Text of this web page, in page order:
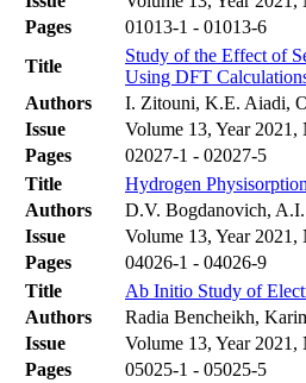
Pages
01013-1 - 01013-6
Title
Study of the Effect of
Using DFT
Authors
I. Zitouni, K.E. Aiadi,
Issue
Volume 13, Year 2021,
Pages
02027-1 - 02027-5
Title
Hydrogen
Authors
D.V. Bogdanovich,
Issue
Volume 13, Year 2021,
Pages
04026-1 - 04026-9
Title
Ab Initio Study of
Authors
Radia Bencheikh,
Issue
Volume 13, Year 2021,
Pages
05025-1 - 05025-5